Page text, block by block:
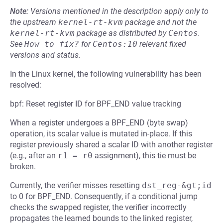
Note: Versions mentioned in the description apply only to
the upstream kernel-rt-kvm package and not the
kernel-rt-kvm package as distributed by Centos.
See How to fix? for Centos:10 relevant fixed
versions and status.
In the Linux kernel, the following vulnerability has been
resolved:
bpf: Reset register ID for BPF_END value tracking
When a register undergoes a BPF_END (byte swap)
operation, its scalar value is mutated in-place. If this
register previously shared a scalar ID with another register
(e.g., after an r1 = r0 assignment), this tie must be
broken.
Currently, the verifier misses resetting dst_reg-&gt;id
to 0 for BPF_END. Consequently, if a conditional jump
checks the swapped register, the verifier incorrectly
propagates the learned bounds to the linked register,